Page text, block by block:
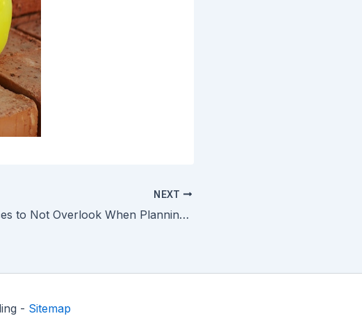
NEXT
Services to Not Overlook When Planning Your Home Remodeling Project
- Sitemap